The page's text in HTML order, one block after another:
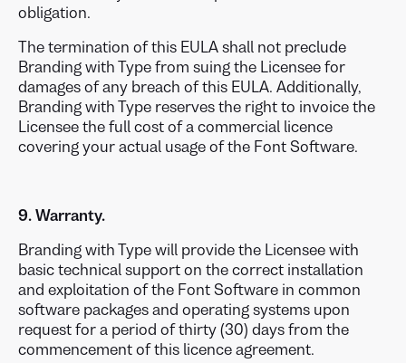
obligation.
The termination of this EULA shall not preclude
Branding with Type from suing the Licensee for
damages of any breach of this EULA. Additionally,
Branding with Type reserves the right to invoice the
Licensee the full cost of a commercial licence
covering your actual usage of the Font Software.
9. Warranty.
Branding with Type will provide the Licensee with
basic technical support on the correct installation
and exploitation of the Font Software in common
software packages and operating systems upon
request for a period of thirty (30) days from the
commencement of this licence agreement.